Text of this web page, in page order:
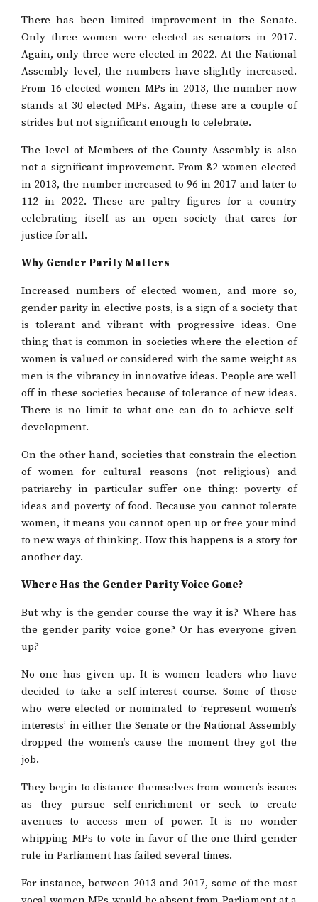
There has been limited improvement in the Senate.
Only three women were elected as senators in 2017.
Again, only three were elected in 2022. At the National
Assembly level, the numbers have slightly increased.
From 16 elected women MPs in 2013, the number now
stands at 30 elected MPs. Again, these are a couple of
strides but not significant enough to celebrate.
The level of Members of the County Assembly is also
not a significant improvement. From 82 women elected
in 2013, the number increased to 96 in 2017 and later to
112 in 2022. These are paltry figures for a country
celebrating itself as an open society that cares for
justice for all.
Why Gender Parity Matters
Increased numbers of elected women, and more so,
gender parity in elective posts, is a sign of a society that
is tolerant and vibrant with progressive ideas. One
thing that is common in societies where the election of
women is valued or considered with the same weight as
men is the vibrancy in innovative ideas. People are well
off in these societies because of tolerance of new ideas.
There is no limit to what one can do to achieve self-
development.
On the other hand, societies that constrain the election
of women for cultural reasons (not religious) and
patriarchy in particular suffer one thing: poverty of
ideas and poverty of food. Because you cannot tolerate
women, it means you cannot open up or free your mind
to new ways of thinking. How this happens is a story for
another day.
Where Has the Gender Parity Voice Gone?
But why is the gender course the way it is? Where has
the gender parity voice gone? Or has everyone given
up?
No one has given up. It is women leaders who have
decided to take a self-interest course. Some of those
who were elected or nominated to ‘represent women’s
interests’ in either the Senate or the National Assembly
dropped the women’s cause the moment they got the
job.
They begin to distance themselves from women’s issues
as they pursue self-enrichment or seek to create
avenues to access men of power. It is no wonder
whipping MPs to vote in favor of the one-third gender
rule in Parliament has failed several times.
For instance, between 2013 and 2017, some of the most